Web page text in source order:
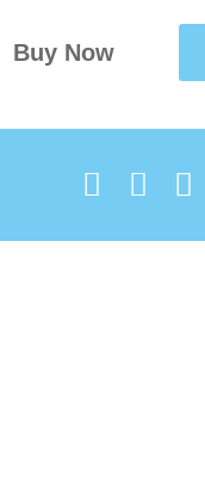
Buy Now